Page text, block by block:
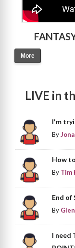
More
LIVE in
I'm
By
How
By Tim
End of
By
I need